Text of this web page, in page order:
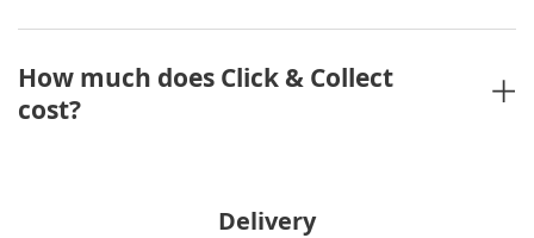
How much does Click & Collect
cost?
Delivery